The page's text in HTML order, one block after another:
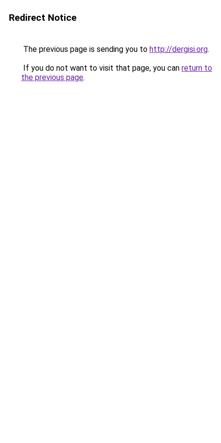
Redirect Notice
The previous page is sending you to http://dergisi.org.
If you do not want to visit that page, you can return to
the previous page.